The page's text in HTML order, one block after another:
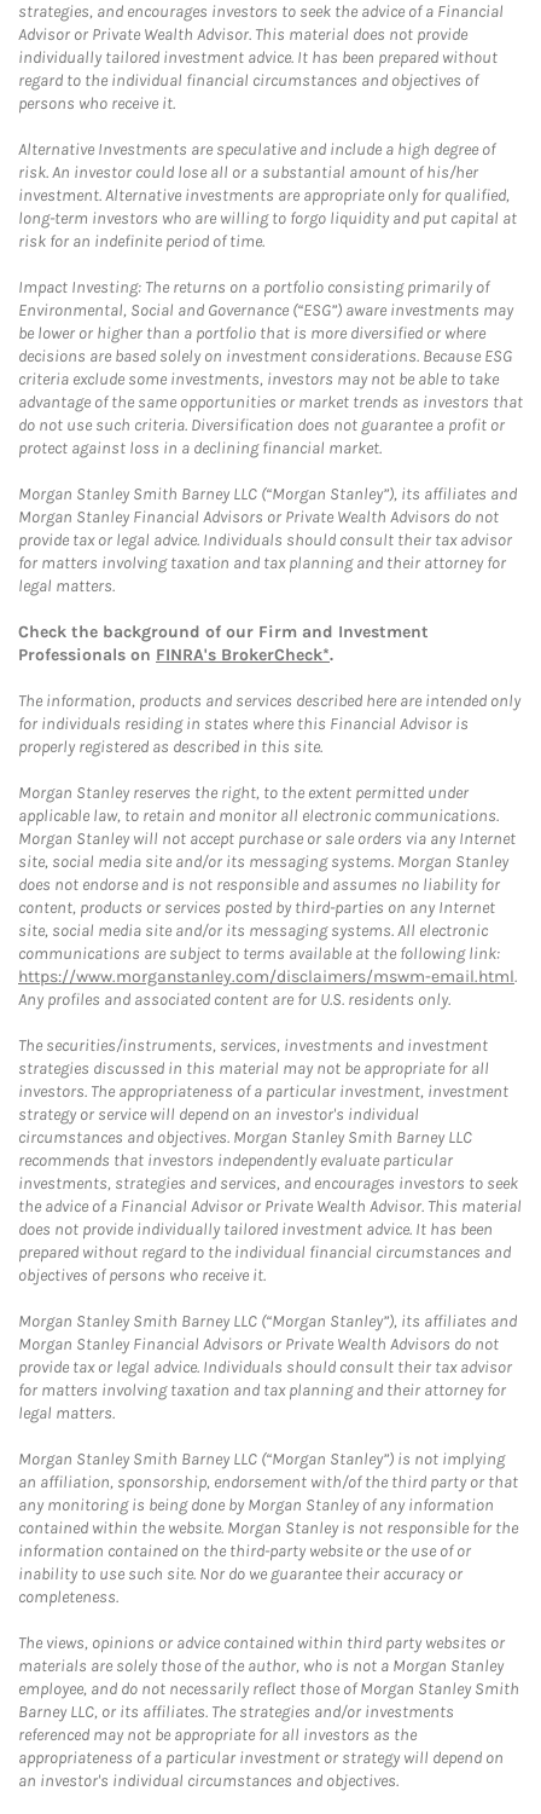
strategies, and encourages investors to seek the advice of a Financial
Advisor or Private Wealth Advisor. This material does not provide
individually tailored investment advice. It has been prepared without
regard to the individual financial circumstances and objectives of
persons who receive it.
Alternative Investments are speculative and include a high degree of
risk. An investor could lose all or a substantial amount of his/her
investment. Alternative investments are appropriate only for qualified,
long-term investors who are willing to forgo liquidity and put capital at
risk for an indefinite period of time.
Impact Investing: The returns on a portfolio consisting primarily of
Environmental, Social and Governance (“ESG”) aware investments may
be lower or higher than a portfolio that is more diversified or where
decisions are based solely on investment considerations. Because ESG
criteria exclude some investments, investors may not be able to take
advantage of the same opportunities or market trends as investors that
do not use such criteria. Diversification does not guarantee a profit or
protect against loss in a declining financial market.
Morgan Stanley Smith Barney LLC (“Morgan Stanley”), its affiliates and
Morgan Stanley Financial Advisors or Private Wealth Advisors do not
provide tax or legal advice. Individuals should consult their tax advisor
for matters involving taxation and tax planning and their attorney for
legal matters.
Check the background of our Firm and Investment
Professionals on FINRA's BrokerCheck*.
The information, products and services described here are intended only
for individuals residing in states where this Financial Advisor is
properly registered as described in this site.
Morgan Stanley reserves the right, to the extent permitted under
applicable law, to retain and monitor all electronic communications.
Morgan Stanley will not accept purchase or sale orders via any Internet
site, social media site and/or its messaging systems. Morgan Stanley
does not endorse and is not responsible and assumes no liability for
content, products or services posted by third-parties on any Internet
site, social media site and/or its messaging systems. All electronic
communications are subject to terms available at the following link:
https://www.morganstanley.com/disclaimers/mswm-email.html.
Any profiles and associated content are for U.S. residents only.
The securities/instruments, services, investments and investment
strategies discussed in this material may not be appropriate for all
investors. The appropriateness of a particular investment, investment
strategy or service will depend on an investor's individual
circumstances and objectives. Morgan Stanley Smith Barney LLC
recommends that investors independently evaluate particular
investments, strategies and services, and encourages investors to seek
the advice of a Financial Advisor or Private Wealth Advisor. This material
does not provide individually tailored investment advice. It has been
prepared without regard to the individual financial circumstances and
objectives of persons who receive it.
Morgan Stanley Smith Barney LLC (“Morgan Stanley”), its affiliates and
Morgan Stanley Financial Advisors or Private Wealth Advisors do not
provide tax or legal advice. Individuals should consult their tax advisor
for matters involving taxation and tax planning and their attorney for
legal matters.
Morgan Stanley Smith Barney LLC (“Morgan Stanley”) is not implying
an affiliation, sponsorship, endorsement with/of the third party or that
any monitoring is being done by Morgan Stanley of any information
contained within the website. Morgan Stanley is not responsible for the
information contained on the third-party website or the use of or
inability to use such site. Nor do we guarantee their accuracy or
completeness.
The views, opinions or advice contained within third party websites or
materials are solely those of the author, who is not a Morgan Stanley
employee, and do not necessarily reflect those of Morgan Stanley Smith
Barney LLC, or its affiliates. The strategies and/or investments
referenced may not be appropriate for all investors as the
appropriateness of a particular investment or strategy will depend on
an investor's individual circumstances and objectives.